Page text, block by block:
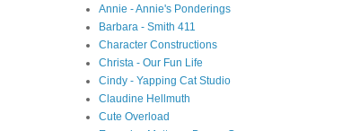
Annie - Annie's Ponderings
Barbara - Smith 411
Character Constructions
Christa - Our Fun Life
Cindy - Yapping Cat Studio
Claudine Hellmuth
Cute Overload